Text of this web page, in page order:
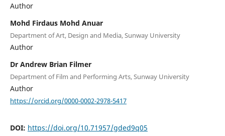
Author
Mohd Firdaus Mohd Anuar
Department of Art, Design and Media, Sunway University
Author
Dr Andrew Brian Filmer
Department of Film and Performing Arts, Sunway University
Author
https://orcid.org/0000-0002-2978-5417
DOI: https://doi.org/10.71957/gded9q05